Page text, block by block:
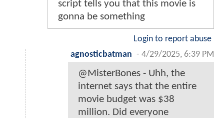
script tells you that this movie is
gonna be something
Login to report abuse
agnosticbatman - 4/29/2025, 6:39 PM
@MisterBones - Uhh, the
internet says that the entire
movie budget was $38
million. Did everyone